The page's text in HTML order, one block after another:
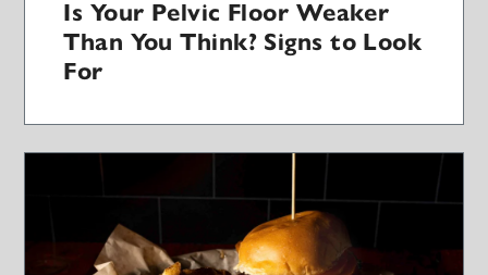
Is Your Pelvic Floor Weaker
Than You Think? Signs to Look
For